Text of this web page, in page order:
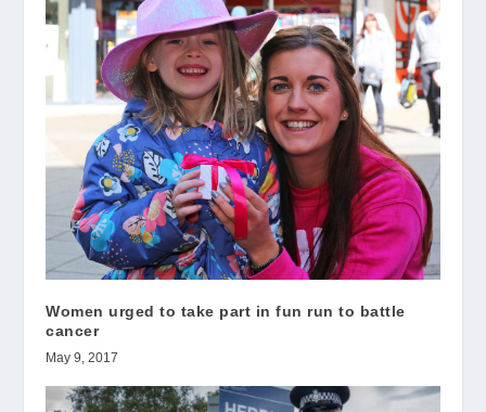
Women urged to take part in fun run to battle
cancer
May 9, 2017